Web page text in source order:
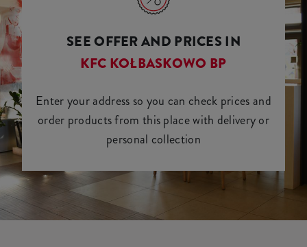
SEE OFFER AND PRICES IN
KFC KOŁBASKOWO BP
Enter your address so you can check prices and
order products from this place with delivery or
personal collection